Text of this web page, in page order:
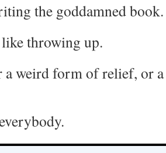
the goddamned book.
throwing up.
a weird form of relief, or a